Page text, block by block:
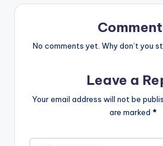
No comments yet. Why don’t you
Leave a
Your email address will not be
are marked *